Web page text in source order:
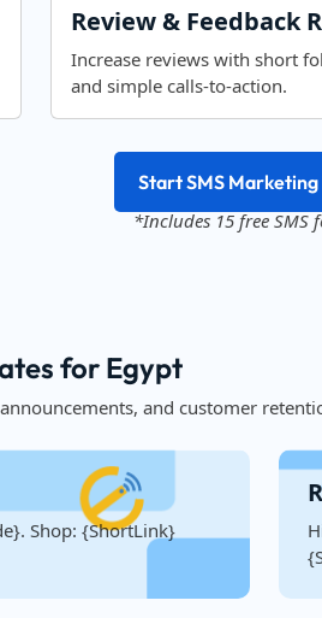
Review & Feedback
Increase reviews with short
and simple calls-to-action.
Start SMS Marketing
*Includes 15 free SMS
for Egypt
and customer
Shop: {ShortLink}